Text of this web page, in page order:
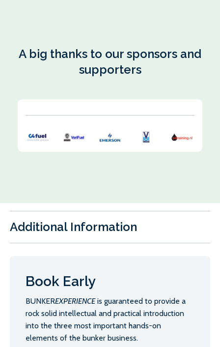
A big thanks to our sponsors and
supporters
Additional Information
Book Early
BUNKEREXPERIENCEis guaranteed to provide a
rock solid intellectual and practical introduction
into the three most important hands-on
elements of the bunker business.